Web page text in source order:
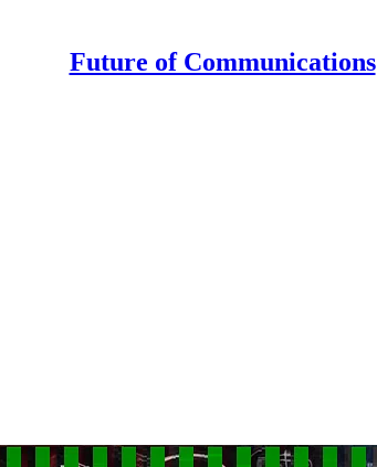
Future of Communications